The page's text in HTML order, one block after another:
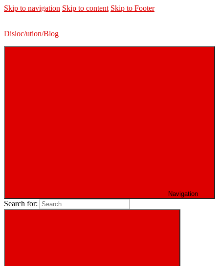
Skip to navigation Skip to content Skip to Footer
Disloc/ution/Blog
Navigation
Search for: